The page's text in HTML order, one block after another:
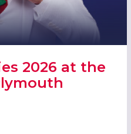
2026 at the
2026 AT THE CROWNE